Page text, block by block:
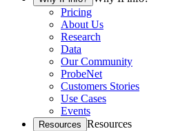
Pricing
About Us
Research
Data
Our Community
ProbeNet
Customers Stories
Use Cases
Events
Resources Resources